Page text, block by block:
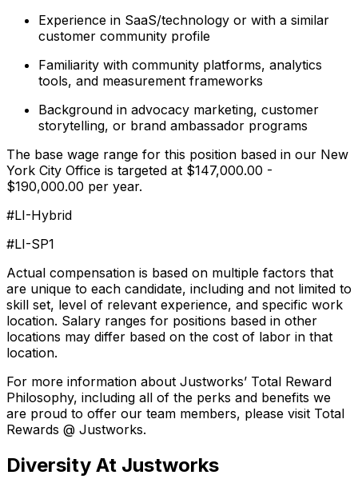
Experience in SaaS/technology or with a similar
customer community profile
Familiarity with community platforms, analytics
tools, and measurement frameworks
Background in advocacy marketing, customer
storytelling, or brand ambassador programs
The base wage range for this position based in our New
York City Office is targeted at $147,000.00 -
$190,000.00 per year.
#LI-Hybrid
#LI-SP1
Actual compensation is based on multiple factors that
are unique to each candidate, including and not limited to
skill set, level of relevant experience, and specific work
location. Salary ranges for positions based in other
locations may differ based on the cost of labor in that
location.
For more information about Justworks’ Total Reward
Philosophy, including all of the perks and benefits we
are proud to offer our team members, please visit Total
Rewards @ Justworks.
Diversity At Justworks